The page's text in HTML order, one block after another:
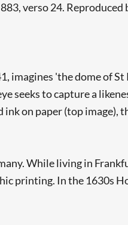
verso 24.
imagines 'the dome of
seeks to capture a
on paper (top
While living in
printing. In the 1630s